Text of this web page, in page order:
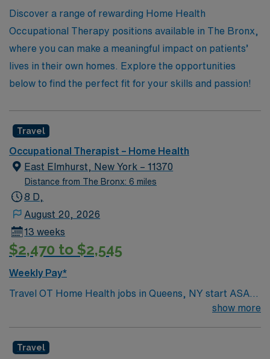
enrich your professional journey but also make a
positive impact on the lives of patients in the vibrant
community of The Bronx.
Discover a range of rewarding Home Health
Occupational Therapy positions available in The Bronx,
where you can make a meaningful impact on patients’
lives in their own homes. Explore the opportunities
below to find the perfect fit for your skills and passion!
Travel
Occupational Therapist – Home Health
East Elmhurst, New York – 11370
Distance from The Bronx: 6 miles
8 D,
August 20, 2026
13 weeks
$2,470 to $2,545
Weekly Pay*
Travel OT Home Health jobs in Queens, NY start ASAP
for a 13-week contract, working Monday through Friday
health experience is preferred but not required. You will
show more
Travel